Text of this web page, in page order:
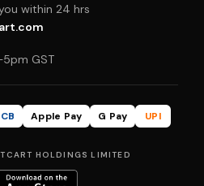
within 24 hrs
GST
Apple Pay G Pay
UPI
HOLDINGS LIMITED